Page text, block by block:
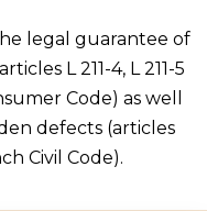
legal guarantee of
L 211-4, L 211-5
Code) as well
defects (articles
Civil Code).